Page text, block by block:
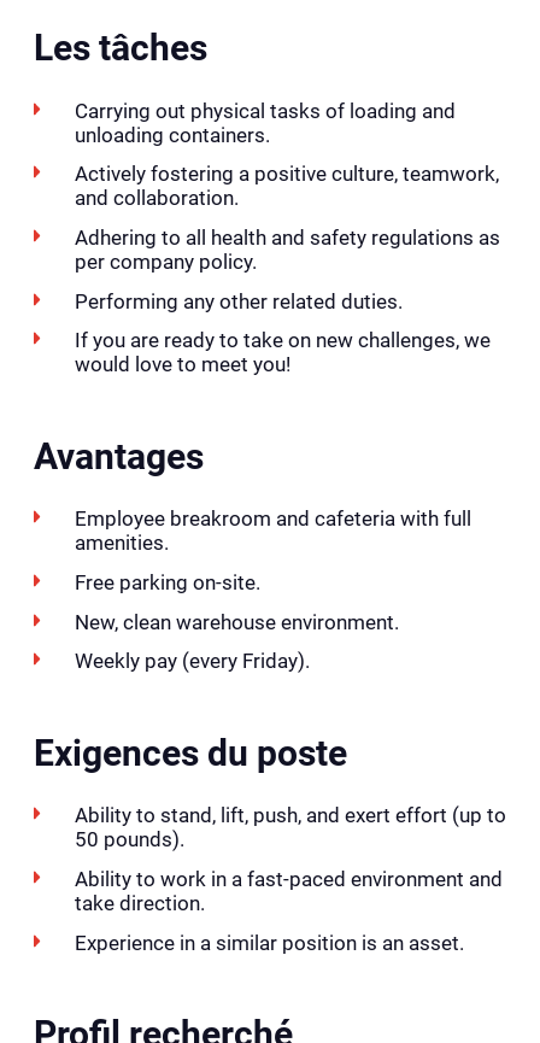
Les tâches
Carrying out physical tasks of loading and
unloading containers.
Actively fostering a positive culture, teamwork,
and collaboration.
Adhering to all health and safety regulations as
per company policy.
Performing any other related duties.
If you are ready to take on new challenges, we
would love to meet you!
Avantages
Employee breakroom and cafeteria with full
amenities.
Free parking on-site.
New, clean warehouse environment.
Weekly pay (every Friday).
Exigences du poste
Ability to stand, lift, push, and exert effort (up to
50 pounds).
Ability to work in a fast-paced environment and
take direction.
Experience in a similar position is an asset.